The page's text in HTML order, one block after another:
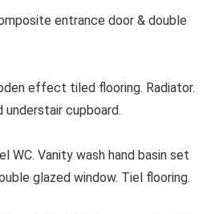
entrance door & double
effect tiled flooring. Radiator.
cupboard.
WC. Vanity wash hand basin set
glazed window. Tiel flooring.